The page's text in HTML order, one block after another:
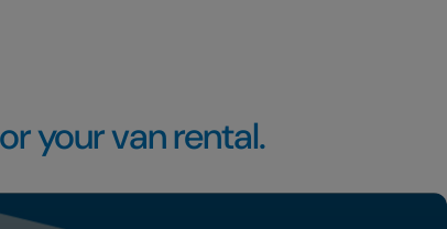
your van rental.